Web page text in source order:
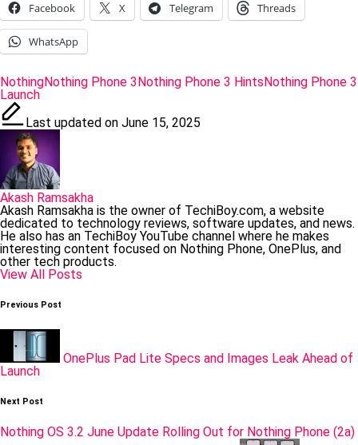
Facebook X Telegram Threads
WhatsApp
Tags:
NothingNothing Phone 3Nothing Phone 3 HintsNothing Phone 3
Launch
Last updated on June 15, 2025
Akash Ramsakha
Akash Ramsakha is the owner of TechiBoy.com, a website
dedicated to technology reviews, software updates, and news.
He also has an TechiBoy YouTube channel where he makes
interesting content focused on Nothing Phone, OnePlus, and
other tech products.
View All Posts
Post
Previous Post
OnePlus Pad Lite Specs and Images Leak Ahead of
Launch
Next Post
Nothing OS 3.2 June Update Rolling Out for Nothing Phone (2a)